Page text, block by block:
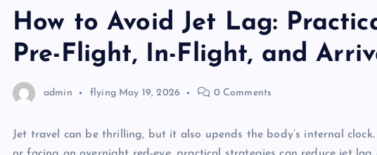
How to Avoid Jet Lag:
Pre-Flight, In-Flight, and
admin flying May 19, 2026 0 Comments
Jet travel can be thrilling, but it also upends the body’s internal